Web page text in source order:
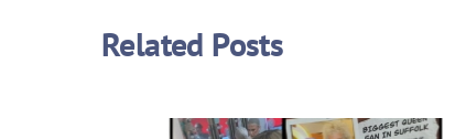
Related Posts